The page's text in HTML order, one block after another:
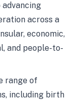
advancing
across a
economic,
and people-to-
range of
including birth